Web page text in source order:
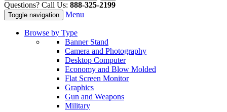
Questions? Call Us: 888-325-2199
Toggle navigation Menu
Browse by Type
Banner Stand
Camera and Photography
Desktop Computer
Economy and Blow Molded
Flat Screen Monitor
Graphics
Gun and Weapons
Military